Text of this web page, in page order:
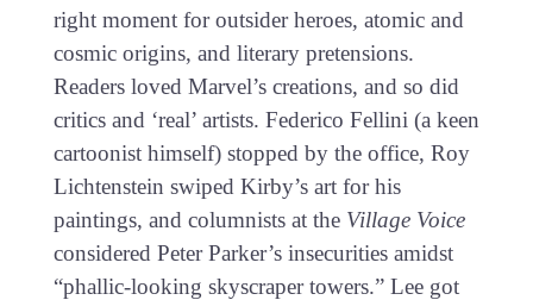
right moment for outsider heroes, atomic and
cosmic origins, and literary pretensions.
Readers loved Marvel’s creations, and so did
critics and ‘real’ artists. Federico Fellini (a keen
cartoonist himself) stopped by the office, Roy
Lichtenstein swiped Kirby’s art for his
paintings, and columnists at the Village Voice
considered Peter Parker’s insecurities amidst
“phallic-looking skyscraper towers.” Lee got